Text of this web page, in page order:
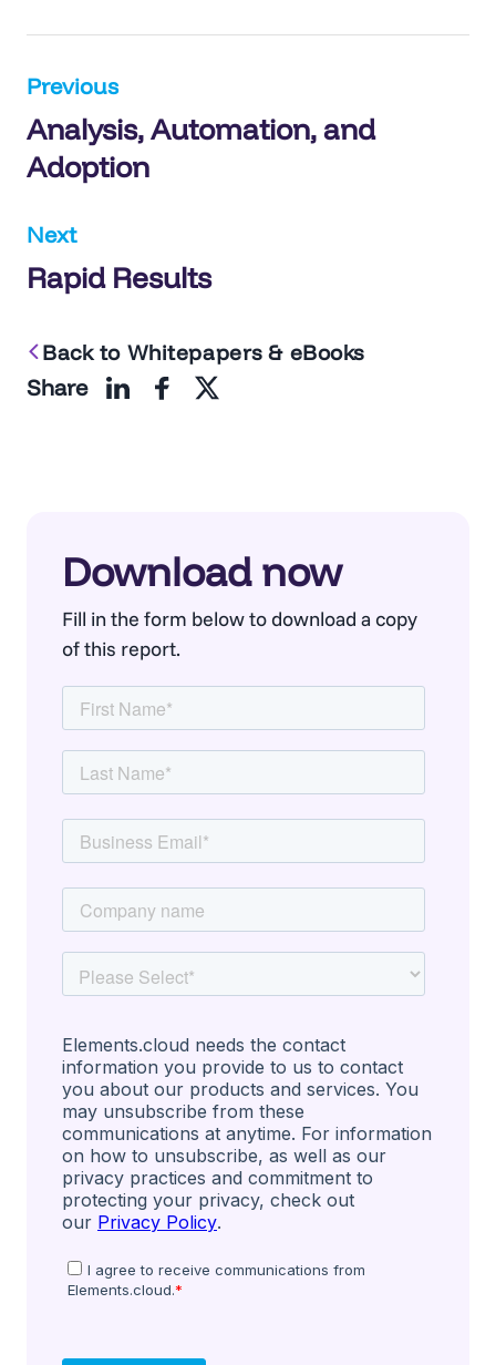
Post
navigation
Previous
Analysis, Automation, and
Adoption
Next
Rapid Results
Back to Whitepapers & eBooks
Share
Download now
Fill in the form below to download a copy
of this report.